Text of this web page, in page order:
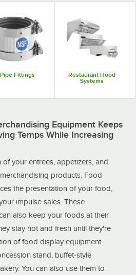
Pipe Fittings
Restaurant Hood
Systems
Equipment Keeps
Temps While Increasing
of your entrees, appetizers, and
products. Food
the presentation of your food,
impulse sales. These
also keep your foods at their
stay hot and fresh until they're
of food display equipment
stand, buffet-style
You can also use them to